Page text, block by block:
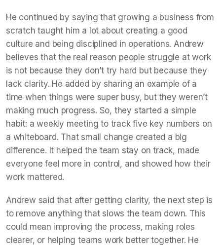
He continued by saying that growing a business from
scratch taught him a lot about creating a good
culture and being disciplined in operations. Andrew
believes that the real reason people struggle at work
is not because they don’t try hard but because they
lack clarity. He added by sharing an example of a
time when things were super busy, but they weren’t
making much progress. So, they started a simple
habit: a weekly meeting to track five key numbers on
a whiteboard. That small change created a big
difference. It helped the team stay on track, made
everyone feel more in control, and showed how their
work mattered.
Andrew said that after getting clarity, the next step is
to remove anything that slows the team down. This
could mean improving the process, making roles
clearer, or helping teams work better together. He